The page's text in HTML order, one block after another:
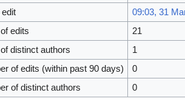
09:03, 31
edits
21
distinct authors
1
of edits (within past 90 days)
0
of distinct authors
0